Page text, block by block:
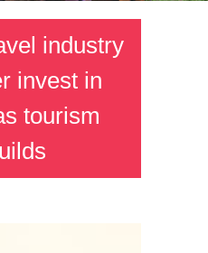
industry
invest in
tourism